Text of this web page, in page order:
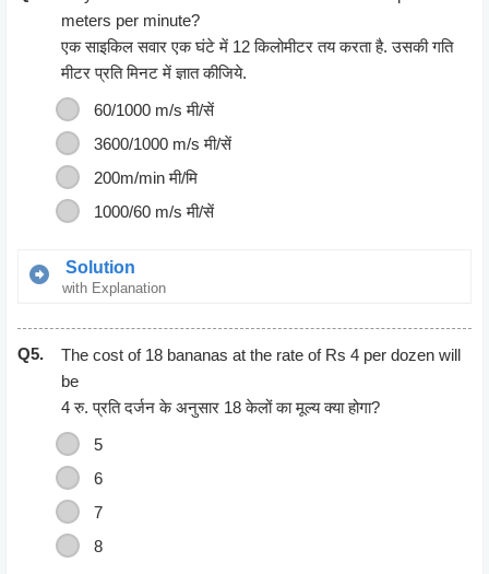
meters per minute?
एक साइकिल सवार एक घंटे में 12 किलोमीटर तय करता है. उसकी गति
मीटर प्रतिमिनटमें ज्ञात कीजिये.
60/1000 m/s मी/सें
3600/1000 m/s मी/सें
200m/min मी/मि
1000/60 m/s मी/सें
Solution
with Explanation
Speed = Distance/ Time
12 km = 1 hour
12 km = 12000 m
1 hour = 60 Minutes
Speed = 12000/60
= 200m/minute
Q5.
The cost of 18 bananas at the rate of Rs 4 per dozen will
be
4 रु. प्रति दर्जन के अनुसार 18 केलों का मूल्य क्या होगा?
5
6
7
8